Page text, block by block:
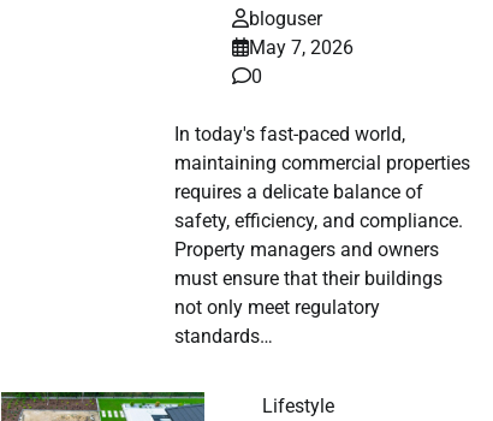
bloguser
May 7, 2026
0
In today's fast-paced world,
maintaining commercial properties
requires a delicate balance of
safety, efficiency, and compliance.
Property managers and owners
must ensure that their buildings
not only meet regulatory
standards…
Lifestyle